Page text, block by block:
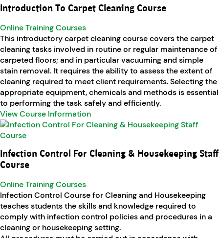
Introduction To Carpet Cleaning Course
Online Training Courses
This introductory carpet cleaning course covers the carpet
cleaning tasks involved in routine or regular maintenance of
carpeted floors; and in particular vacuuming and simple
stain removal. It requires the ability to assess the extent of
cleaning required to meet client requirements. Selecting the
appropriate equipment, chemicals and methods is essential
to performing the task safely and efficiently.
View Course Information
Infection Control For Cleaning & Housekeeping Staff
Course
Online Training Courses
Infection Control Course for Cleaning and Housekeeping
teaches students the skills and knowledge required to
comply with infection control policies and procedures in a
cleaning or housekeeping setting.